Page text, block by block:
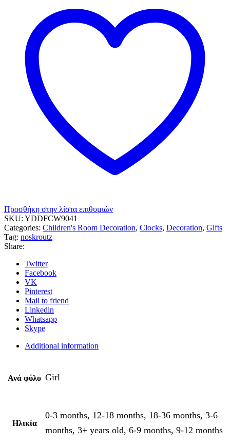
Προσθήκη στην λίστα επιθυμιών
SKU: YDDFCW9041
Categories: Children's Room Decoration, Clocks, Decoration, Gifts
Tag: noskroutz
Share:
Twitter
Facebook
VK
Pinterest
Mail to friend
Linkedin
Whatsapp
Skype
Additional information
Ανά φύλο Girl
Ηλικία
0-3 months, 12-18 months, 18-36 months, 3-6
months, 3+ years old, 6-9 months, 9-12 months